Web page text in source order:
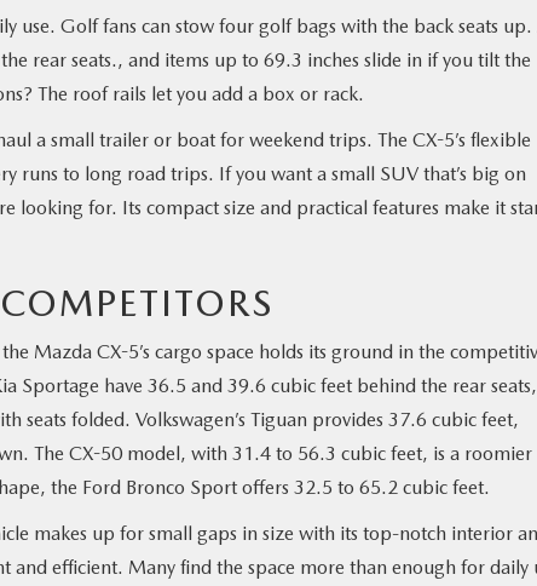
use. Golf fans can stow four golf bags with the back seats up.
rear seats., and items up to 69.3 inches slide in if you tilt the
The roof rails let you add a box or rack.
a small trailer or boat for weekend trips. The CX-5’s flexible
runs to long road trips. If you want a small SUV that’s big on
looking for. Its compact size and practical features make it
Mazda CX-5’s cargo space holds its ground in the
Sportage have 36.5 and 39.6 cubic feet behind the rear seats,
seats folded. Volkswagen’s Tiguan provides 37.6 cubic feet,
The CX-50 model, with 31.4 to 56.3 cubic feet, is a roomier
the Ford Bronco Sport offers 32.5 to 65.2 cubic feet.
makes up for small gaps in size with its top-notch interior
and efficient. Many find the space more than enough for daily